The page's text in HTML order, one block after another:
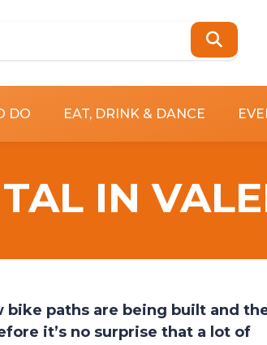
DO EAT, DRINK & DANCE
IN
paths are being built and
it’s no surprise that a lot of